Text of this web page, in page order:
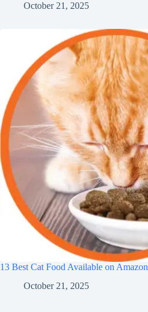
October 21, 2025
13 Best Cat Food Available on Amazon
October 21, 2025